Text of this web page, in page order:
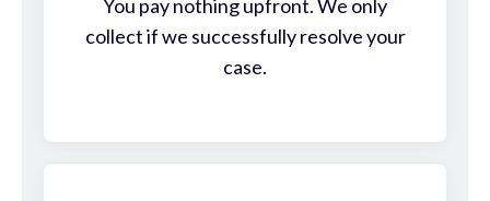
You pay nothing upfront. We only
collect if we successfully resolve your
case.